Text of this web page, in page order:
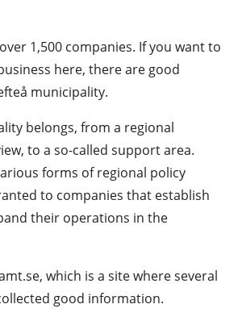
1,500 companies. If you want to
here, there are good
municipality.
belongs, from a regional
to a so-called support area.
forms of regional policy
to companies that establish
their operations in the
which is a site where several
good information.